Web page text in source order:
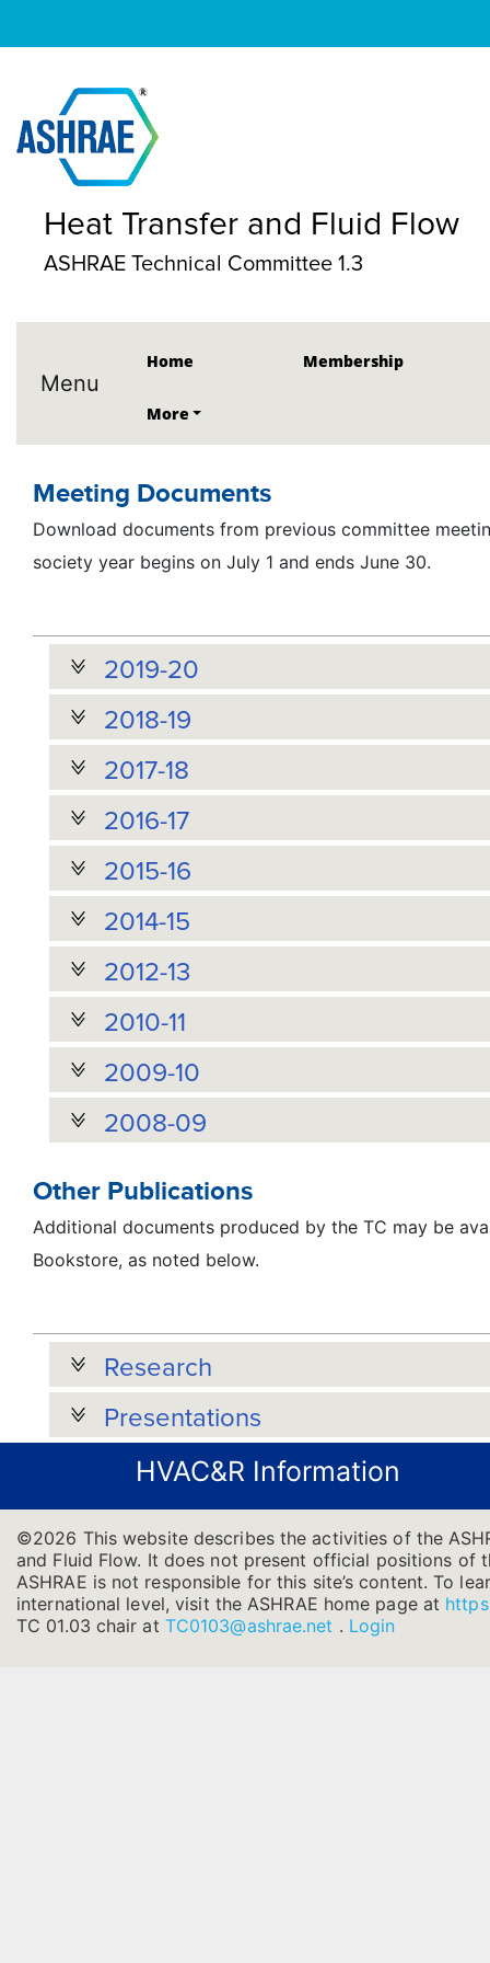
Heat Transfer and Fluid Flow
ASHRAE Technical Committee 1.3
Menu
Home Membership
More
Meeting Documents
Download documents from previous committee
society year begins on July 1 and ends June 30.
2019-20
2018-19
2017-18
2016-17
2015-16
2014-15
2012-13
2010-11
2009-10
2008-09
Other Publications
Additional documents produced by the TC may be
Bookstore, as noted below.
Research
Presentations
HVAC&R Information
©2026 This website describes the activities of the
and Fluid Flow. It does not present official positions of
ASHRAE is not responsible for this site’s content. To
international level, visit the ASHRAE home page at
TC 01.03 chair at TC0103@ashrae.net . Login